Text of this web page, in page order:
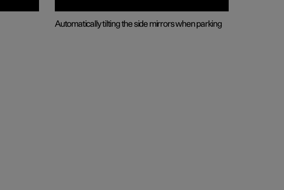
Automatically tilting the side mirrors when parking